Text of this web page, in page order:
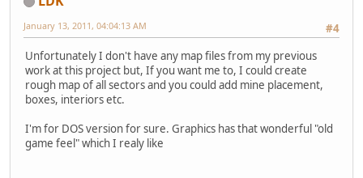
#4
January 13, 2011, 04:04:13 AM
Unfortunately I don't have any map files from my previous
work at this project but, If you want me to, I could create
rough map of all sectors and you could add mine placement,
boxes, interiors etc.
I'm for DOS version for sure. Graphics has that wonderful "old
game feel" which I realy like